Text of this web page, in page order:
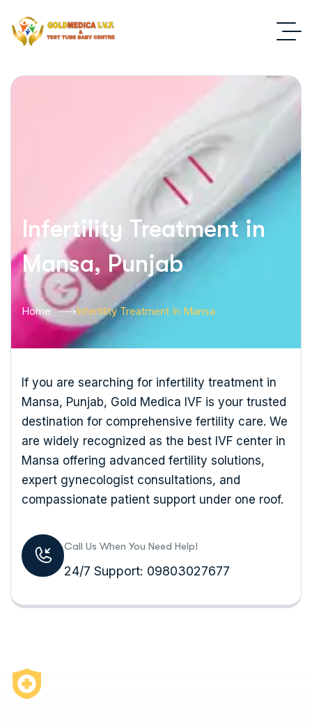
Infertility Treatment in
Mansa, Punjab
Home Infertility Treatment In Mansa
If you are searching for infertility treatment in
Mansa, Punjab, Gold Medica IVF is your trusted
destination for comprehensive fertility care. We
are widely recognized as the best IVF center in
Mansa offering advanced fertility solutions,
expert gynecologist consultations, and
compassionate patient support under one roof.
Call Us When You Need Help!
24/7 Support: 09803027677